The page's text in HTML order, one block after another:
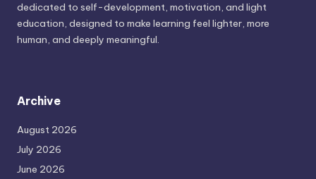
dedicated to self-development, motivation, and light
education, designed to make learning feel lighter, more
human, and deeply meaningful.
Archive
August 2026
July 2026
June 2026